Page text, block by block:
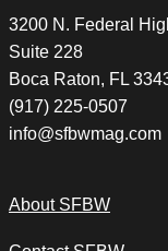
3200 N. Federal
Suite 228
Boca Raton, FL
(917) 225-0507
info@sfbwmag.com
About SFBW